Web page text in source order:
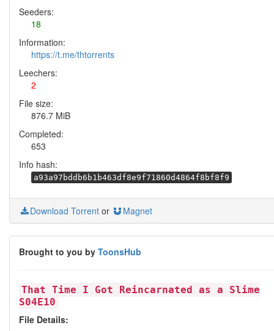
Seeders:
18
Information:
https://t.me/thtorrents
Leechers:
2
File size:
876.7 MiB
Completed:
653
Info hash:
a93a97bddb6b1b463df8e9f71860d4864f8bf8f9
Download Torrent or Magnet
Brought to you by ToonsHub
That Time I Got Reincarnated as a Slime
S04E10
File Details: